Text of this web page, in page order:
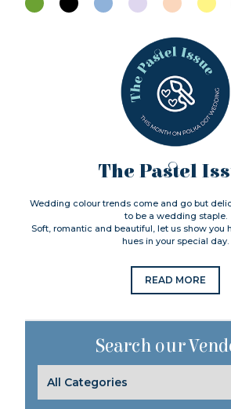
The Pastel
Wedding colour trends come and go but
to be a wedding staple.
Soft, romantic and beautiful, let us show you
hues in your special day.
READ MORE
Search our